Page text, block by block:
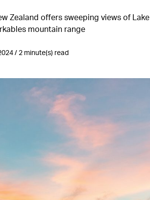
Zealand offers sweeping views of Lake
mountain range
/ 2 minute(s) read